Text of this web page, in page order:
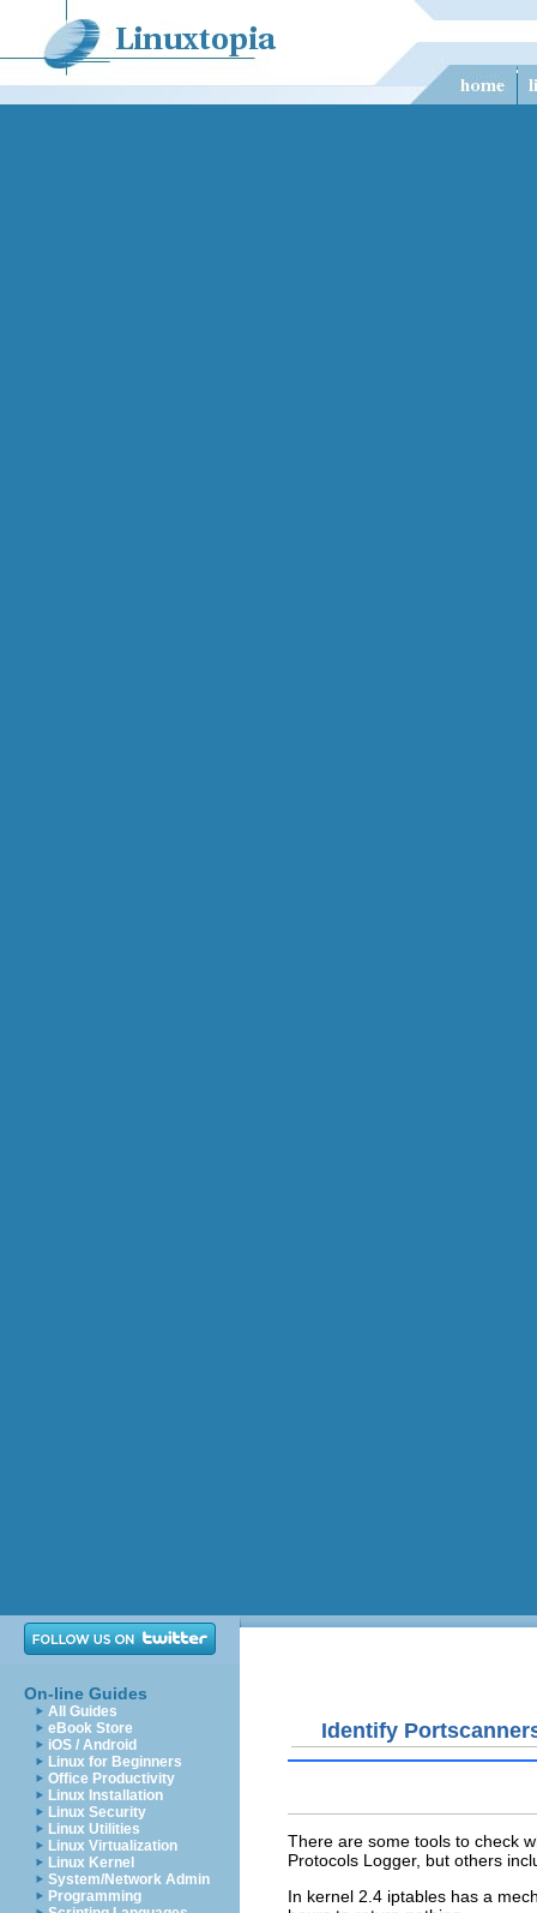
On-line Guides
All Guides
eBook Store
iOS / Android
Linux for Beginners
Office Productivity
Linux Installation
Linux Security
Linux Utilities
Linux Virtualization
Linux Kernel
System/Network Admin
Programming
Identify
There are some tools to check
Protocols Logger, but others
In kernel 2.4 iptables has a